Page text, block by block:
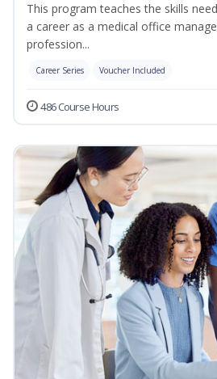
This program teaches the skills
a career as a medical office
profession...
Career Series Voucher Included
486 Course Hours